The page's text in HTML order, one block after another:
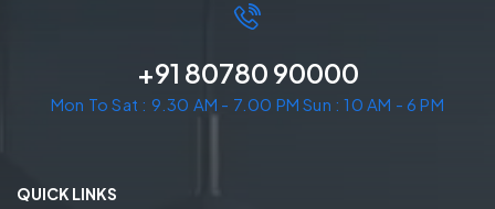
+91 80780 90000
Mon To Sat : 9.30 AM - 7.00 PM Sun : 10 AM - 6 PM
QUICK LINKS